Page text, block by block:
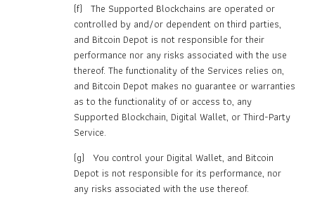
(f) The Supported Blockchains are operated or
controlled by and/or dependent on third parties,
and Bitcoin Depot is not responsible for their
performance nor any risks associated with the use
thereof. The functionality of the Services relies on,
and Bitcoin Depot makes no guarantee or warranties
as to the functionality of or access to, any
Supported Blockchain, Digital Wallet, or Third-Party
Service.
(g) You control your Digital Wallet, and Bitcoin
Depot is not responsible for its performance, nor
any risks associated with the use thereof.